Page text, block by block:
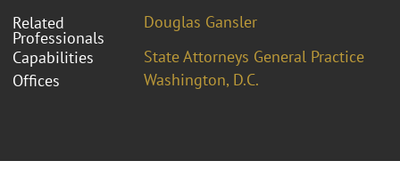
Related
Professionals
Douglas Gansler
Capabilities
State Attorneys General Practice
Offices
Washington, D.C.